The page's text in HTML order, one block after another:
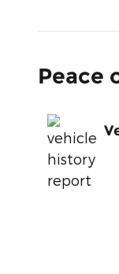
Peace